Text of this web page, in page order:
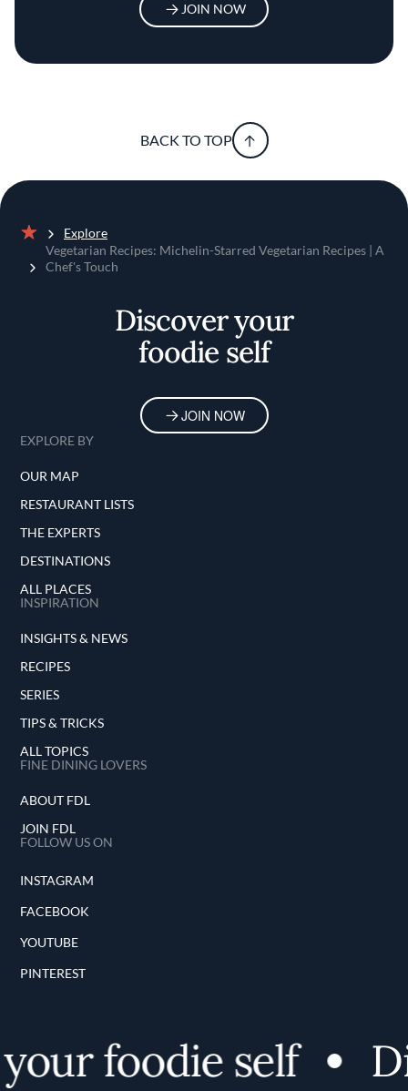
JOIN NOW
BACK TO TOP
Home
Explore
Vegetarian Recipes: Michelin-Starred Vegetarian Recipes | A
Chef's Touch
Discover your
foodie self
JOIN NOW
EXPLORE BY
OUR MAP
RESTAURANT LISTS
THE EXPERTS
DESTINATIONS
ALL PLACES
INSPIRATION
INSIGHTS & NEWS
RECIPES
SERIES
TIPS & TRICKS
ALL TOPICS
FINE DINING LOVERS
ABOUT FDL
JOIN FDL
FOLLOW US ON
INSTAGRAM
FACEBOOK
YOUTUBE
PINTEREST
foodie self